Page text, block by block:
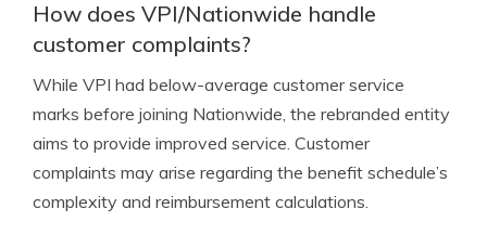
How does VPI/Nationwide handle
customer complaints?
While VPI had below-average customer service
marks before joining Nationwide, the rebranded entity
aims to provide improved service. Customer
complaints may arise regarding the benefit schedule’s
complexity and reimbursement calculations.